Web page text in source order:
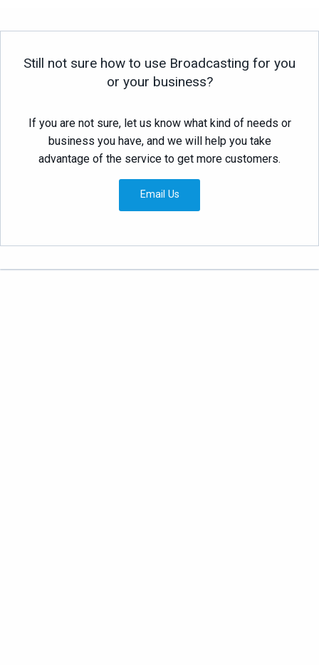
Still not sure how to use Broadcasting for you
or your business?
If you are not sure, let us know what kind of needs or
business you have, and we will help you take
advantage of the service to get more customers.
Email Us